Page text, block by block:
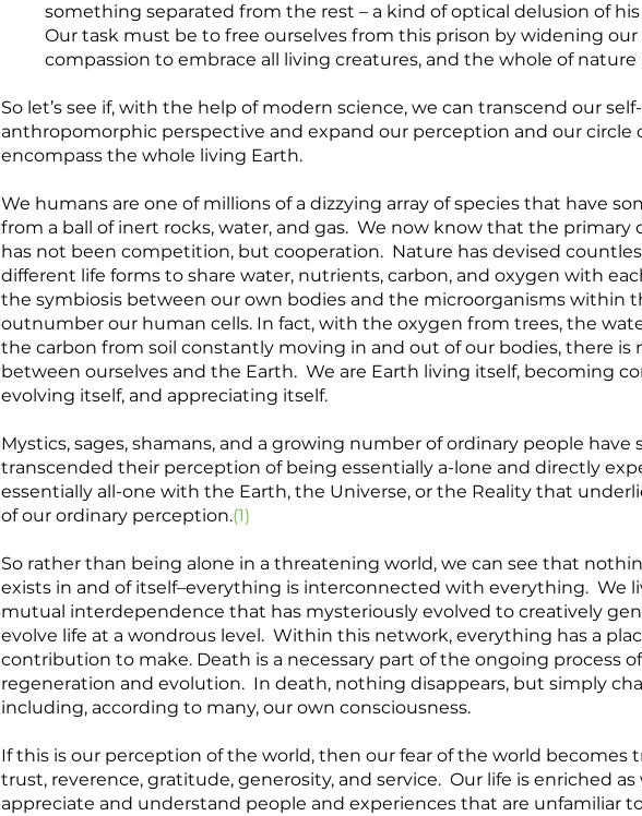
something separated from the rest – a kind of optical delusion of his
Our task must be to free ourselves from this prison by widening our
compassion to embrace all living creatures, and the whole of nature
So let’s see if, with the help of modern science, we can transcend our
anthropomorphic perspective and expand our perception and our circle
encompass the whole living Earth.
We humans are one of millions of a dizzying array of species that have
from a ball of inert rocks, water, and gas.  We now know that the primary
has not been competition, but cooperation.  Nature has devised
different life forms to share water, nutrients, carbon, and oxygen with
the symbiosis between our own bodies and the microorganisms within
outnumber our human cells. In fact, with the oxygen from trees, the
the carbon from soil constantly moving in and out of our bodies, there is
between ourselves and the Earth.  We are Earth living itself, becoming
evolving itself, and appreciating itself.
Mystics, sages, shamans, and a growing number of ordinary people have
transcended their perception of being essentially a-lone and directly
essentially all-one with the Earth, the Universe, or the Reality that
of our ordinary perception.(1)
So rather than being alone in a threatening world, we can see that
exists in and of itself–everything is interconnected with everything.  We
mutual interdependence that has mysteriously evolved to creatively
evolve life at a wondrous level.  Within this network, everything has a
contribution to make. Death is a necessary part of the ongoing process of
regeneration and evolution.  In death, nothing disappears, but simply
including, according to many, our own consciousness.
If this is our perception of the world, then our fear of the world becomes
trust, reverence, gratitude, generosity, and service.  Our life is enriched
appreciate and understand people and experiences that are unfamiliar